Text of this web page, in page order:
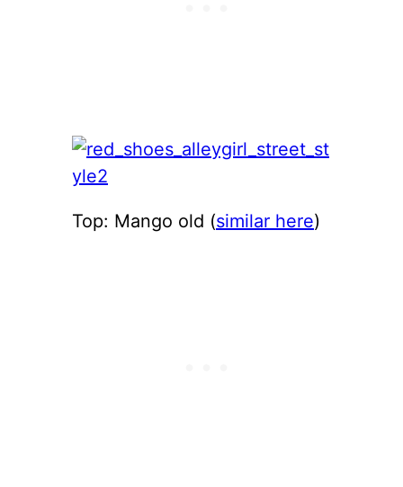
Top: Mango old (similar here)